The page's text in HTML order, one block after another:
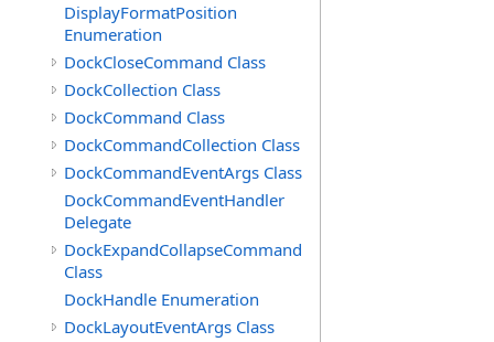
DisplayFormatPosition
Enumeration
DockCloseCommand Class
DockCollection Class
DockCommand Class
DockCommandCollection Class
DockCommandEventArgs Class
DockCommandEventHandler
Delegate
DockExpandCollapseCommand
Class
DockHandle Enumeration
DockLayoutEventArgs Class